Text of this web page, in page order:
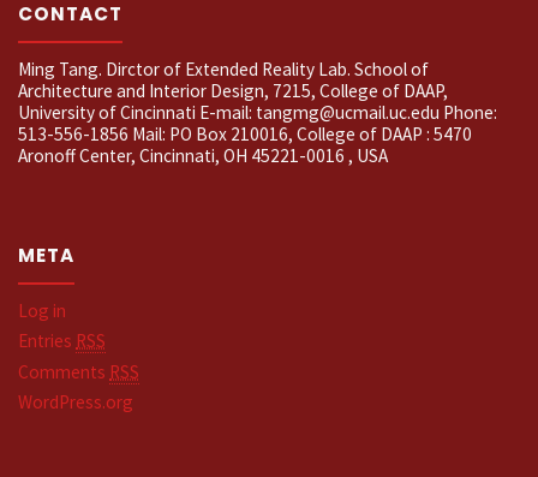
CONTACT
Ming Tang. Dirctor of Extended Reality Lab. School of
Architecture and Interior Design, 7215, College of DAAP,
University of Cincinnati E-mail: tangmg@ucmail.uc.edu Phone:
513-556-1856 Mail: PO Box 210016, College of DAAP : 5470
Aronoff Center, Cincinnati, OH 45221-0016 , USA
META
Log in
Entries RSS
Comments RSS
WordPress.org